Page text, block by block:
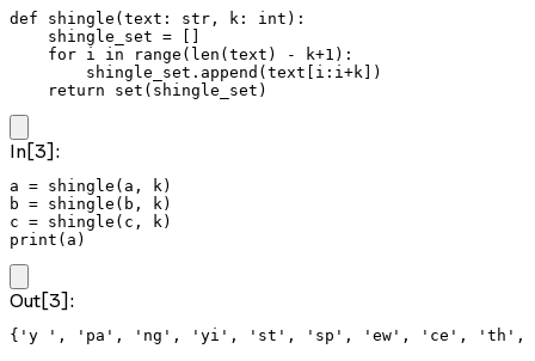
def shingle(text: str, k: int):
    shingle_set = []
    for i in range(len(text) - k+1):
        shingle_set.append(text[i:i+k])
    return set(shingle_set)
In[3]:
a = shingle(a, k)
b = shingle(b, k)
c = shingle(c, k)
print(a)
Out[3]: